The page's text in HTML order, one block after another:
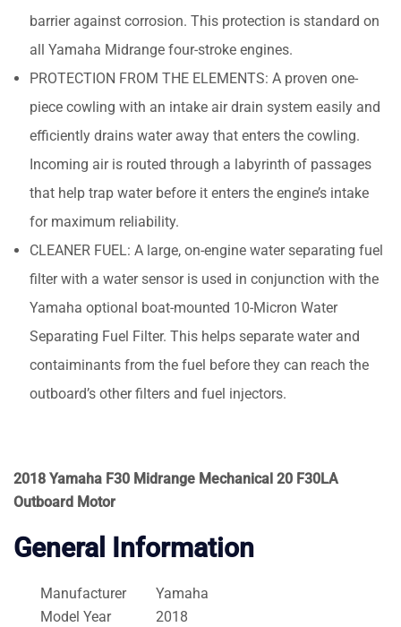
barrier against corrosion. This protection is standard on
all Yamaha Midrange four-stroke engines.
PROTECTION FROM THE ELEMENTS: A proven one-
piece cowling with an intake air drain system easily and
efficiently drains water away that enters the cowling.
Incoming air is routed through a labyrinth of passages
that help trap water before it enters the engine’s intake
for maximum reliability.
CLEANER FUEL: A large, on-engine water separating fuel
filter with a water sensor is used in conjunction with the
Yamaha optional boat-mounted 10-Micron Water
Separating Fuel Filter. This helps separate water and
contaiminants from the fuel before they can reach the
outboard’s other filters and fuel injectors.
2018 Yamaha F30 Midrange Mechanical 20 F30LA
Outboard Motor
General Information
Manufacturer
Yamaha
Model Year
2018